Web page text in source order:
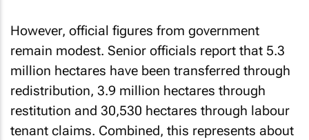
However, official figures from government
remain modest. Senior officials report that 5.3
million hectares have been transferred through
redistribution, 3.9 million hectares through
restitution and 30,530 hectares through labour
tenant claims. Combined, this represents about